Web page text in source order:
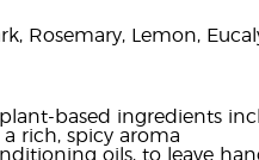
Rosemary, Lemon,
based ingredients
rich, spicy aroma
oils, to leave